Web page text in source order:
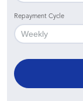
Repayment Cycle